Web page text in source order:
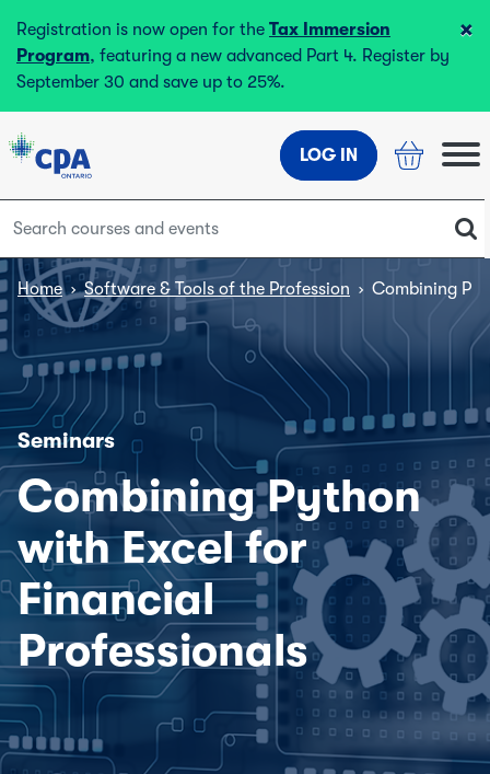
Registration is now open for the Tax Immersion
Program, featuring a new advanced Part 4. Register by
September 30 and save up to 25%.
×
LOG IN
Home › Software & Tools of the Profession › Combining
Seminars
Combining Python
with Excel for
Financial
Professionals